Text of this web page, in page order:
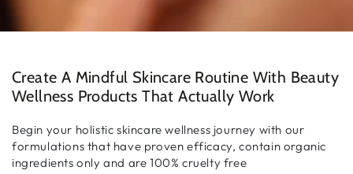
Create A Mindful Skincare Routine With Beauty
Wellness Products That Actually Work
Begin your holistic skincare wellness journey with our
formulations that have proven efficacy, contain organic
ingredients only and are 100% cruelty free